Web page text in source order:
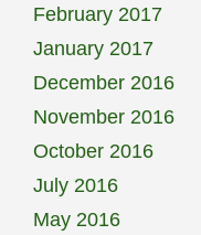
February 2017
January 2017
December 2016
November 2016
October 2016
July 2016
May 2016